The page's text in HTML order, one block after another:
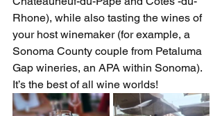
Rhone), while also tasting the wines of
your host winemaker (for example, a
Sonoma County couple from Petaluma
Gap wineries, an APA within Sonoma).
It’s the best of all wine worlds!